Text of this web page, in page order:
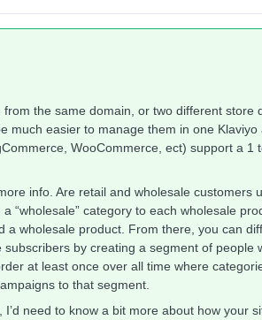
the same domain, or two different store
much easier to manage them in one Klaviyo
WooCommerce, ect) support a 1
info. Are retail and wholesale customers
“wholesale” category to each wholesale
a wholesale product. From there, you can
by creating a segment of people
at least once over all time where
to that segment.
need to know a bit more about how your